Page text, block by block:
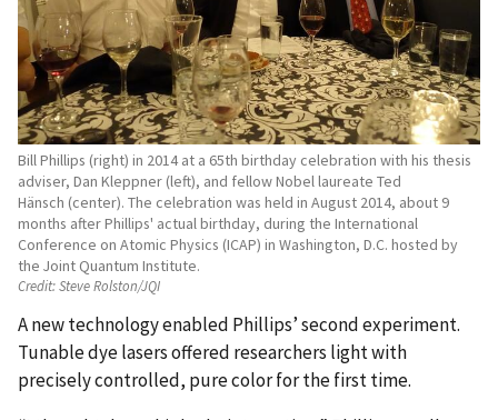
Bill Phillips (right) in 2014 at a 65th birthday celebration with his thesis
adviser, Dan Kleppner (left), and fellow Nobel laureate Ted
Hänsch (center). The celebration was held in August 2014, about 9
months after Phillips' actual birthday, during the International
Conference on Atomic Physics (ICAP) in Washington, D.C. hosted by
the Joint Quantum Institute.
Credit:Steve Rolston/JQI
A new technology enabled Phillips’ second experiment.
Tunable dye lasers offered researchers light with
precisely controlled, pure color for the first time.